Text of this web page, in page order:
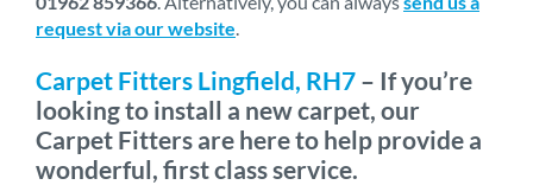
request via our website
Carpet Fitters Lingfield, RH7 – If you’re
looking to install a new carpet, our
Carpet Fitters are here to help provide a
wonderful, first class service.